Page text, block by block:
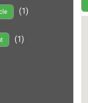
(1)
(1)